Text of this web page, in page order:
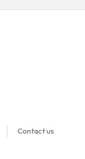
Contact us